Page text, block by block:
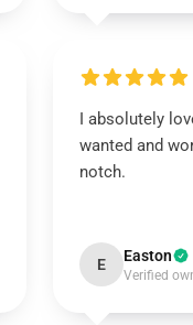
I absolutely
wanted and
notch.
E Easton
Verified